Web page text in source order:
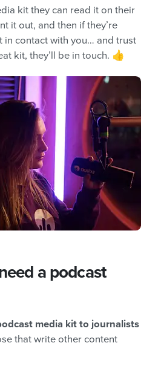
kit they can read it on their
it out, and then if they’re
in contact with you… and trust
kit, they’ll be in touch. 👍
a podcast
media kit to journalists
that write other content